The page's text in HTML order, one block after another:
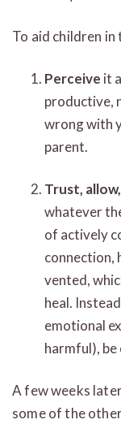
To aid children in
Perceive it
productive,
wrong with
parent.
Trust,
whatever
of actively
connection,
vented,
heal.
emotional
harmful), be
A few weeks
some of the